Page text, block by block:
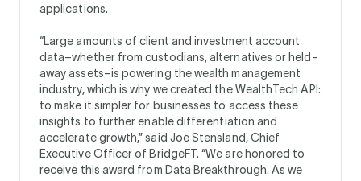
applications.
“Large amounts of client and investment account
data–whether from custodians, alternatives or held-
away assets–is powering the wealth management
industry, which is why we created the WealthTech API:
to make it simpler for businesses to access these
insights to further enable differentiation and
accelerate growth,” said Joe Stensland, Chief
Executive Officer of BridgeFT. “We are honored to
receive this award from Data Breakthrough. As we